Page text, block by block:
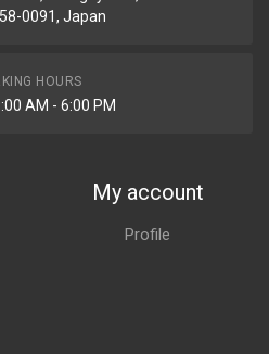
0091, Japan
HOURS
AM - 6:00 PM
My account
Profile